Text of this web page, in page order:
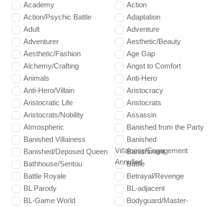
Academy
Action
Action/Psychic Battle
Adaptation
Adult
Adventure
Adventurer
Aesthetic/Beauty
Aesthetic/Fashion
Age Gap
Alchemy/Crafting
Angst to Comfort
Animals
Anti-Hero
Anti-Hero/Villain
Aristocracy
Aristocratic Life
Aristocrats
Aristocrats/Nobility
Assassin
Atmospheric
Banished from the Party
Banished Villainess
Banished
Villainess/Engagement
Annulled
Banished/Deposed Queen
Banishment
Bathhouse/Sentou
Battle
Battle Royale
Betrayal/Revenge
BL Parody
BL-adjacent
BL-Game World
Bodyguard/Master-